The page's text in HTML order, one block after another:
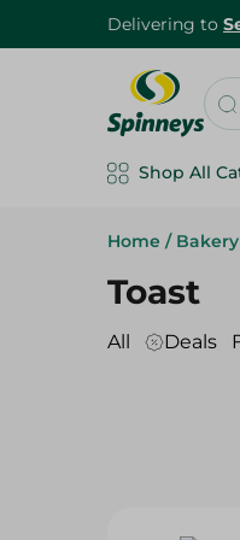
Delivering to
Shop All
Home /
Toast
All Deals